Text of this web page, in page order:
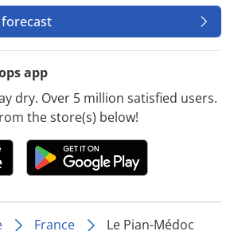
app
dry. Over 5 million satisfied users.
the store(s) below!
France Le Pian-Médoc